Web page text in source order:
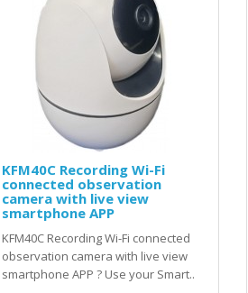
KFM40C Recording Wi-Fi
connected observation
camera with live view
smartphone APP
KFM40C Recording Wi-Fi connected
observation camera with live view
smartphone APP ? Use your Smart..